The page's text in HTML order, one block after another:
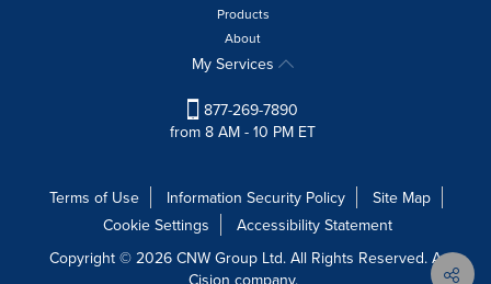
Products
About
My Services
877-269-7890
from 8 AM - 10 PM ET
Terms of Use Information Security Policy
Site Map
Cookie Settings
Accessibility Statement
Copyright © 2026 CNW Group Ltd. All Rights Reserved. A